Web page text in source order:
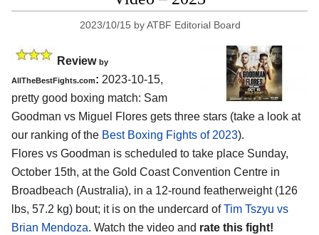
2023/10/15 byATBF Editorial Board
Review by
AllTheBestFights.com: 2023-10-15,
pretty good boxing match: Sam
Goodman vs Miguel Flores gets three stars (take a look at
our ranking of the Best Boxing Fights of 2023).
Flores vs Goodman is scheduled to take place Sunday,
October 15th, at the Gold Coast Convention Centre in
Broadbeach (Australia), in a 12-round featherweight (126
lbs, 57.2 kg) bout; it is on the undercard ofTim Tszyu vs
Brian Mendoza. Watch the video and rate this fight!